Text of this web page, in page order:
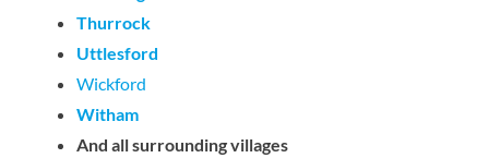
Thurrock
Uttlesford
Wickford
Witham
And all surrounding villages